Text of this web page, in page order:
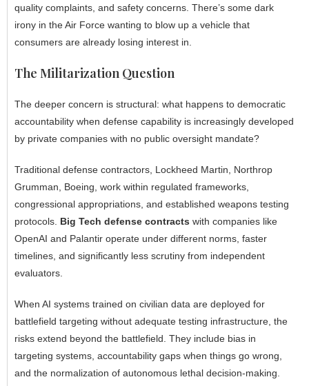
quality complaints, and safety concerns. There’s some dark
irony in the Air Force wanting to blow up a vehicle that
consumers are already losing interest in.
The Militarization Question
The deeper concern is structural: what happens to democratic
accountability when defense capability is increasingly developed
by private companies with no public oversight mandate?
Traditional defense contractors, Lockheed Martin, Northrop
Grumman, Boeing, work within regulated frameworks,
congressional appropriations, and established weapons testing
protocols. Big Tech defense contracts with companies like
OpenAI and Palantir operate under different norms, faster
timelines, and significantly less scrutiny from independent
evaluators.
When AI systems trained on civilian data are deployed for
battlefield targeting without adequate testing infrastructure, the
risks extend beyond the battlefield. They include bias in
targeting systems, accountability gaps when things go wrong,
and the normalization of autonomous lethal decision-making.